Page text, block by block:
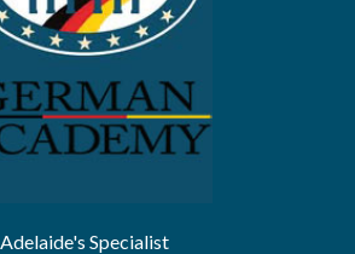
Adelaide's Specialist